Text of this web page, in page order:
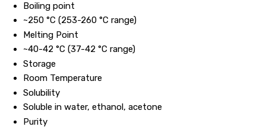
Boiling point
~250 °C (253-260 °C range)
Melting Point
~40-42 °C (37-42 °C range)
Storage
Room Temperature
Solubility
Soluble in water, ethanol, acetone
Purity